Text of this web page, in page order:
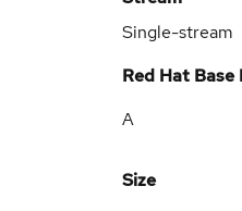
Single-stream
Red Hat Base
A
Size